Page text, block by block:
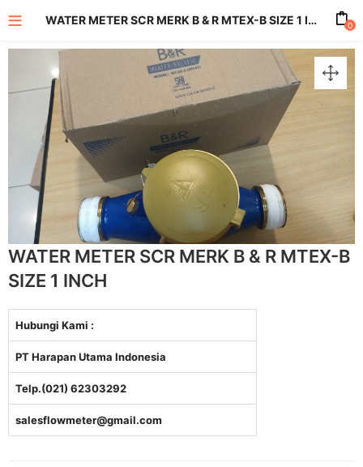
(All Product)
WATER METER SCR MERK B & R MTEX-B SIZE 1 INCH 0
WATER METER SCR MERK B & R MTEX-B
SIZE 1 INCH
Hubungi Kami :
PT Harapan Utama Indonesia
Telp.(021) 62303292
salesflowmeter@gmail.com